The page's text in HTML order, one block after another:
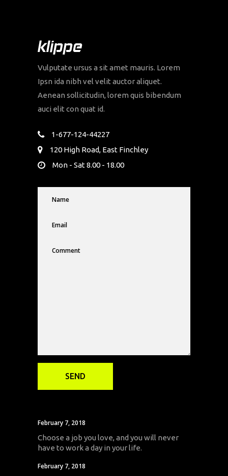
Vulputate ursus a sit amet mauris. Lorem
Ipsn ida nibh vel velit auctor aliquet.
Aenean sollicitudin, lorem quis bibendum
auci elit con quat id.
1-677-124-44227
120 High Road, East Finchley
Mon - Sat 8.00 - 18.00
February 7, 2018
Choose a job you love, and you will never
have to work a day in your life.
February 7, 2018